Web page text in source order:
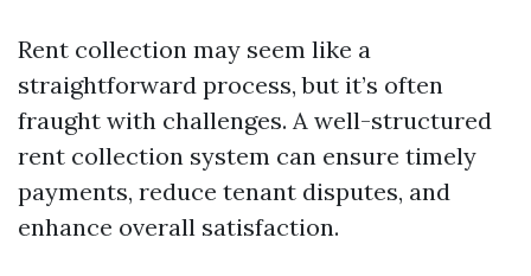
Rent collection may seem like a
straightforward process, but it’s often
fraught with challenges. A well-structured
rent collection system can ensure timely
payments, reduce tenant disputes, and
enhance overall satisfaction.